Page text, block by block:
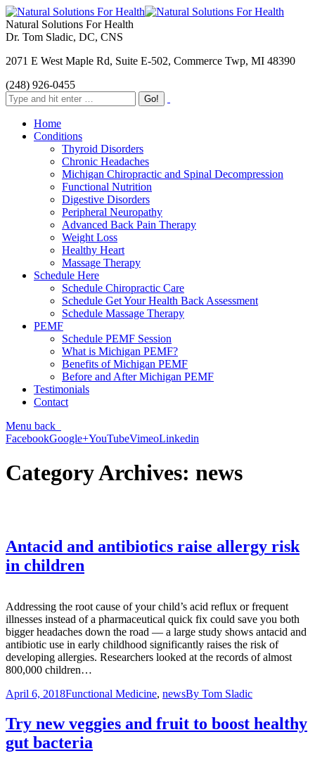
Natural Solutions For Health
Dr. Tom Sladic, DC, CNS
2071 E West Maple Rd, Suite E-502, Commerce Twp, MI 48390
(248) 926-0455
Home
Conditions
Thyroid Disorders
Chronic Headaches
Michigan Chiropractic and Spinal Decompression
Functional Nutrition
Digestive Disorders
Peripheral Neuropathy
Advanced Back Pain Therapy
Weight Loss
Healthy Heart
Massage Therapy
Schedule Here
Schedule Chiropractic Care
Schedule Get Your Health Back Assessment
Schedule Massage Therapy
PEMF
Schedule PEMF Session
What is Michigan PEMF?
Benefits of Michigan PEMF
Before and After Michigan PEMF
Testimonials
Contact
Menu back
FacebookGoogle+YouTubeVimeoLinkedin
Category Archives: news
Antacid and antibiotics raise allergy risk
in children
Addressing the root cause of your child’s acid reflux or frequent
illnesses instead of a pharmaceutical quick fix could save you both
bigger headaches down the road — a large study shows antacid and
antibiotic use in early childhood significantly raises the risk of
developing allergies. Researchers looked at the records of almost
800,000 children…
April 6, 2018Functional Medicine, newsBy Tom Sladic
Try new veggies and fruit to boost healthy
gut bacteria